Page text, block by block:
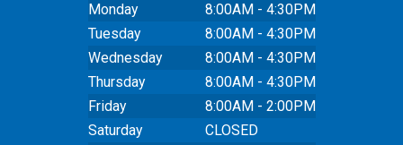
Monday
8:00AM - 4:30PM
Tuesday
8:00AM - 4:30PM
Wednesday
8:00AM - 4:30PM
Thursday
8:00AM - 4:30PM
Friday
8:00AM - 2:00PM
Saturday
CLOSED